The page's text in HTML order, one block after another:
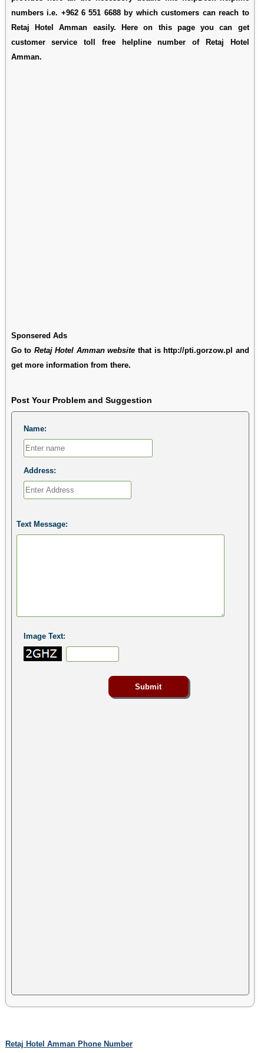
numbers i.e. +962 6 551 6688 by which customers can reach to
Retaj Hotel Amman easily. Here on this page you can get
customer service toll free helpline number of Retaj Hotel
Amman.
Sponsered Ads
Go to Retaj Hotel Amman website that is http://pti.gorzow.pl and
get more information from there.
Post Your Problem and Suggestion
Name:
Address:
Text Message:
Image Text:
Retaj Hotel Amman Phone Number